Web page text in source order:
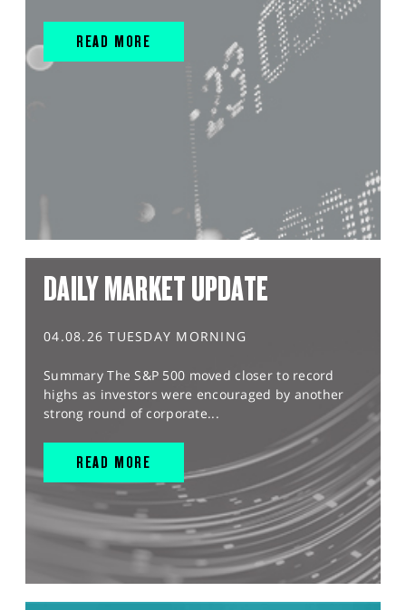
READ MORE
DAILY MARKET UPDATE
04.08.26 TUESDAY MORNING
Summary The S&P 500 moved closer to record
highs as investors were encouraged by another
strong round of corporate...
READ MORE